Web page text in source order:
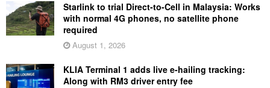
Starlink to trial Direct-to-Cell in Malaysia: Works
with normal 4G phones, no satellite phone
required
August 1, 2026
KLIA Terminal 1 adds live e-hailing tracking:
Along with RM3 driver entry fee